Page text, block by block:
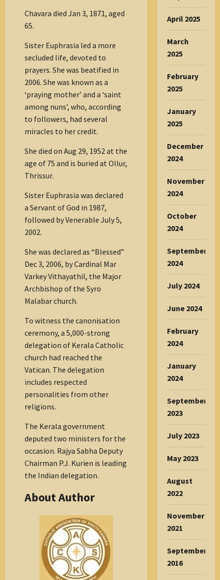
Chavara died Jan 3, 1871, aged
65.
Sister Euphrasia led a more
secluded life, devoted to
prayers. She was beatified in
2006. She was known as a
‘praying mother’ and a ‘saint
among nuns’, who, according
to followers, had several
miracles to her credit.
She died on Aug 29, 1952 at the
age of 75 and is buried at Ollur,
Thrissur.
Sister Euphrasia was declared
a Servant of God in 1987,
followed by Venerable July 5,
2002.
She was declared as “Blessed”
Dec 3, 2006, by Cardinal Mar
Varkey Vithayathil, the Major
Archbishop of the Syro
Malabar church.
To witness the canonisation
ceremony, a 5,000-strong
delegation of Kerala Catholic
church had reached the
Vatican. The delegation
includes respected
personalities from other
religions.
The Kerala government
deputed two ministers for the
occasion. Rajya Sabha Deputy
Chairman P.J. Kurien is leading
the Indian delegation.
About Author
April 2025
March
2025
February
2025
January
2025
December
2024
November
2024
October
2024
September
2024
July 2024
June 2024
February
2024
January
2024
September
2023
July 2023
May 2023
August
2022
November
2021
September
2016